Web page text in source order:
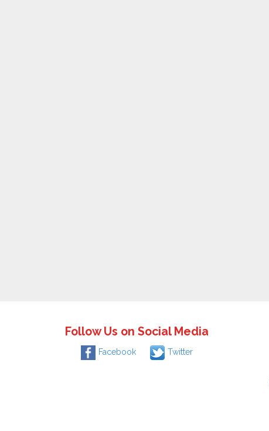
Follow Us on Social Media
Facebook Twitter